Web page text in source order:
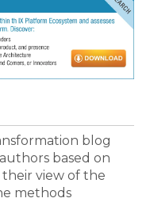
blog
based on
view of the
methods